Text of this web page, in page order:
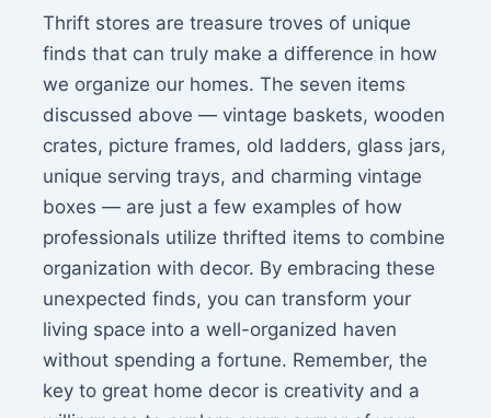
Thrift stores are treasure troves of unique
finds that can truly make a difference in how
we organize our homes. The seven items
discussed above — vintage baskets, wooden
crates, picture frames, old ladders, glass jars,
unique serving trays, and charming vintage
boxes — are just a few examples of how
professionals utilize thrifted items to combine
organization with decor. By embracing these
unexpected finds, you can transform your
living space into a well-organized haven
without spending a fortune. Remember, the
key to great home decor is creativity and a